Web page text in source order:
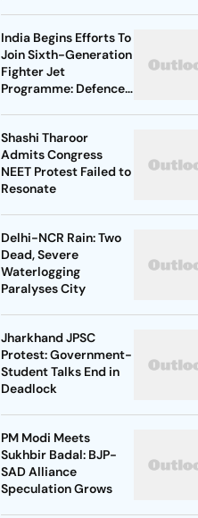
India Begins Efforts To
Join Sixth-Generation
Fighter Jet
Programme: Defence
Shashi Tharoor
Admits Congress
NEET Protest Failed to
Resonate
Delhi-NCR Rain: Two
Dead, Severe
Waterlogging
Paralyses City
Jharkhand JPSC
Protest: Government-
Student Talks End in
Deadlock
PM Modi Meets
Sukhbir Badal: BJP-
SAD Alliance
Speculation Grows